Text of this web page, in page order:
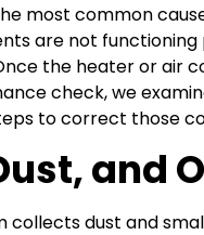
most common
are not
the heater or air
check, we
to correct those
and
collects dust and